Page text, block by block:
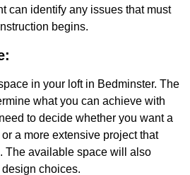
can identify any issues that must
begins.
in your loft in Bedminster. The
what you can achieve with
to decide whether you want a
a more extensive project that
The available space will also
choices.